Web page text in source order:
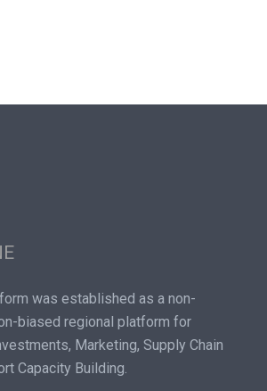
was established as a non-
biased regional platform for
Marketing, Supply Chain
Capacity Building.